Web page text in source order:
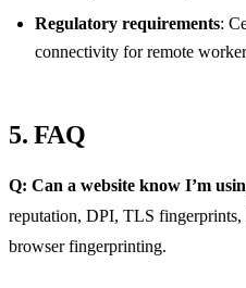
Regulatory requirements:
connectivity for remote
5. FAQ
Q: Can a website know I’m
reputation, DPI, TLS
browser fingerprinting.